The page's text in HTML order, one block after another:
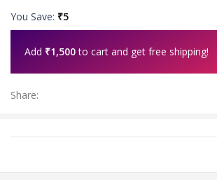
You Save: ₹5
Add ₹1,500to cart and get free shipping!
Share: